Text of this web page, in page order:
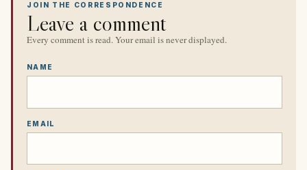
JOIN THE CORRESPONDENCE
Leave a comment
Every comment is read. Your email is never displayed.
NAME
EMAIL